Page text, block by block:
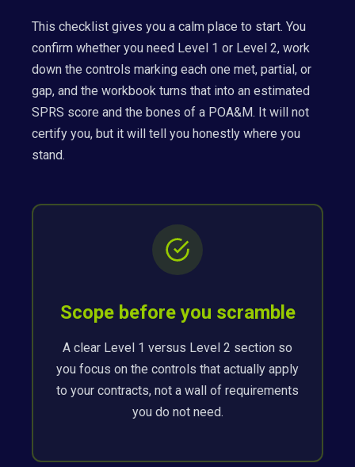
This checklist gives you a calm place to start. You
confirm whether you need Level 1 or Level 2, work
down the controls marking each one met, partial, or
gap, and the workbook turns that into an estimated
SPRS score and the bones of a POA&M. It will not
certify you, but it will tell you honestly where you
stand.
Scope before you scramble
A clear Level 1 versus Level 2 section so
you focus on the controls that actually apply
to your contracts, not a wall of requirements
you do not need.